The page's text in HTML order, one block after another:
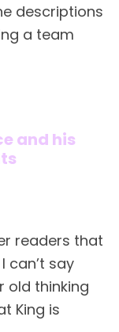
descriptions
a team
and his
readers that
can’t say
old thinking
King is